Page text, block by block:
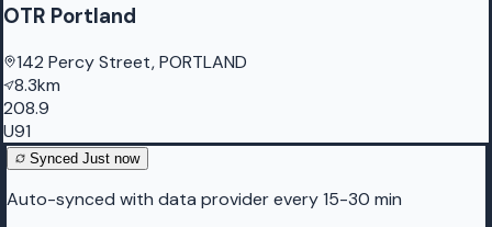
OTR Portland
142 Percy Street, PORTLAND
8.3km
208.9
U91
Synced Just now
Auto-synced with data provider every 15-30 min